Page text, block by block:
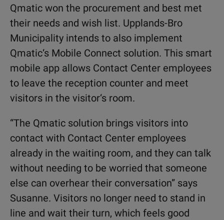
Qmatic won the procurement and best met
their needs and wish list. Upplands-Bro
Municipality intends to also implement
Qmatic‘s Mobile Connect solution. This smart
mobile app allows Contact Center employees
to leave the reception counter and meet
visitors in the visitor‘s room.
“The Qmatic solution brings visitors into
contact with Contact Center employees
already in the waiting room, and they can talk
without needing to be worried that someone
else can overhear their conversation” says
Susanne. Visitors no longer need to stand in
line and wait their turn, which feels good